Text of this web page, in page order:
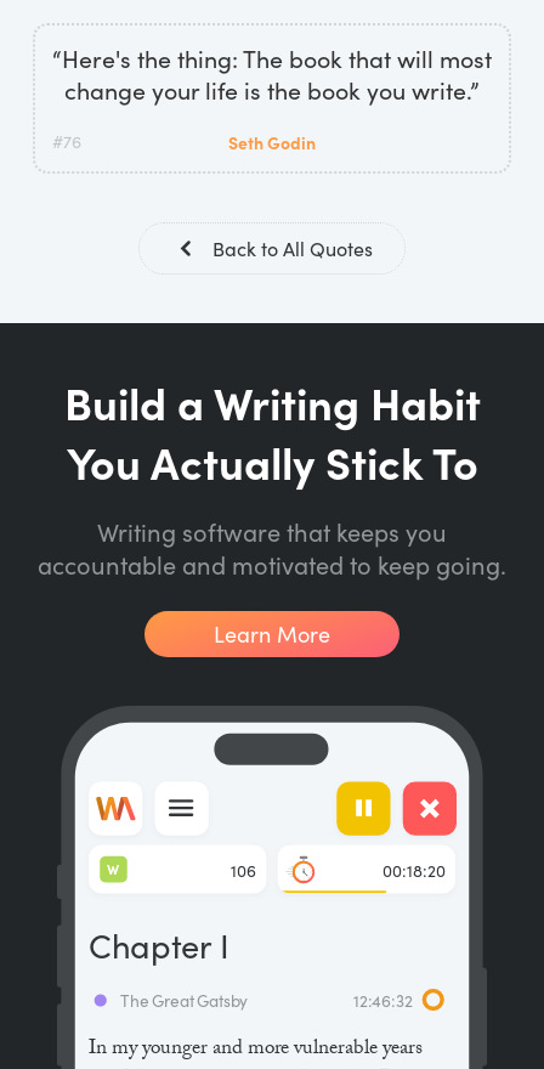
“Here's the thing: The book that will most
change your life is the book you write.”
#76 Seth Godin
Back to All Quotes
Build a Writing Habit
You Actually Stick To
Writing software that keeps you
accountable and motivated to keep going.
Learn More
In my younger and more vulnerable years
The Great Gatsby 12:46:32
Chapter I
106
W 00:18:20